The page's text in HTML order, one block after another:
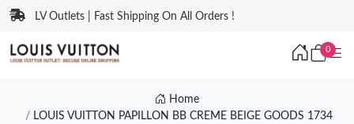
LV Outlets | Fast Shipping On All Orders !
0
Home
LOUIS VUITTON PAPILLON BB CREME BEIGE GOODS 1734